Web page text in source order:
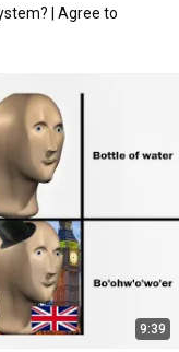
| Agree to
9:39